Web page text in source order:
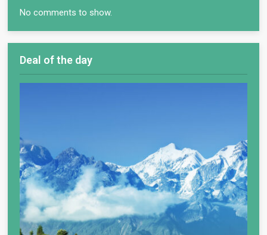
No comments to show.
Deal of the day